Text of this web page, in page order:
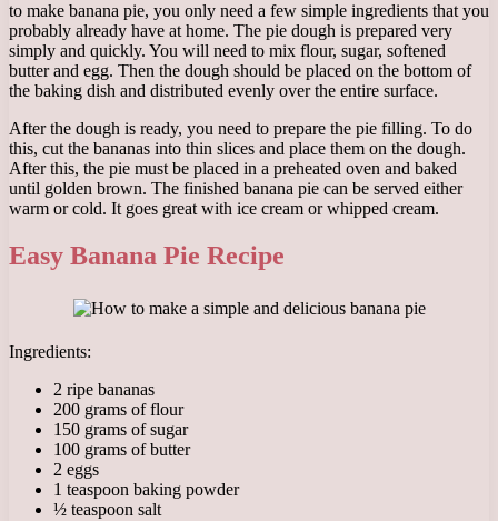
to make banana pie, you only need a few simple ingredients that you
probably already have at home. The pie dough is prepared very
simply and quickly. You will need to mix flour, sugar, softened
butter and egg. Then the dough should be placed on the bottom of
the baking dish and distributed evenly over the entire surface.
After the dough is ready, you need to prepare the pie filling. To do
this, cut the bananas into thin slices and place them on the dough.
After this, the pie must be placed in a preheated oven and baked
until golden brown. The finished banana pie can be served either
warm or cold. It goes great with ice cream or whipped cream.
Easy Banana Pie Recipe
Ingredients:
2 ripe bananas
200 grams of flour
150 grams of sugar
100 grams of butter
2 eggs
1 teaspoon baking powder
½ teaspoon salt